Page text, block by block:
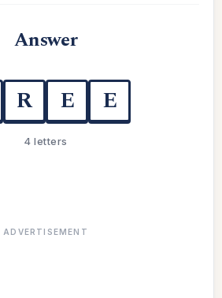
Answer
R E E
4 letters
ADVERTISEMENT